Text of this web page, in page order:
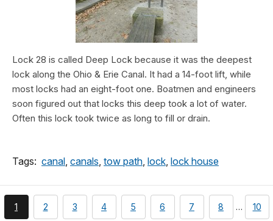
Lock 28 is called Deep Lock because it was the deepest
lock along the Ohio & Erie Canal. It had a 14-foot lift, while
most locks had an eight-foot one. Boatmen and engineers
soon figured out that locks this deep took a lot of water.
Often this lock took twice as long to fill or drain.
Tags: canal, canals, tow path, lock, lock house
You're
currently
1 page
2 page
3 page
4 page
5 page
6 page
7 page
8 … page
10